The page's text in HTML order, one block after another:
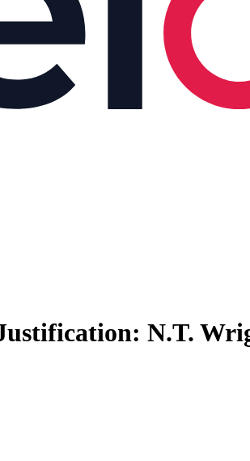
N.T.